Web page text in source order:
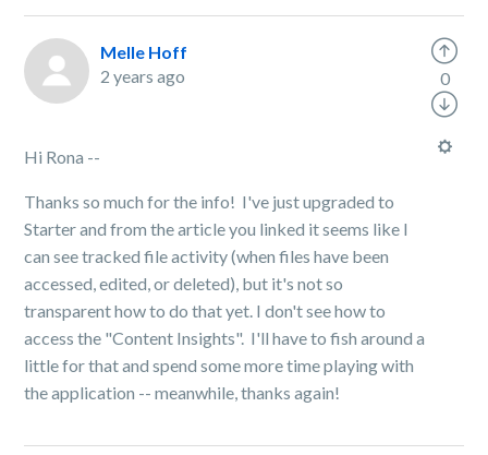
Melle Hoff
2 years ago
Hi Rona --
Thanks so much for the info! I've just upgraded to
Starter and from the article you linked it seems like I
can see tracked file activity (when files have been
accessed, edited, or deleted), but it's not so
transparent how to do that yet. I don't see how to
access the "Content Insights". I'll have to fish around a
little for that and spend some more time playing with
the application -- meanwhile, thanks again!
0